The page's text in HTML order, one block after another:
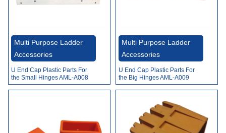
Multi Purpose Ladder
Accessories
U End Cap Plastic Parts For
the Small Hinges AML-A008
Multi Purpose Ladder
Accessories
U End Cap Plastic Parts For
the Big Hinges AML-A009